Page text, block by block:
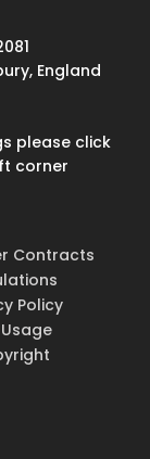
England
please click
corner
Contracts
Policy